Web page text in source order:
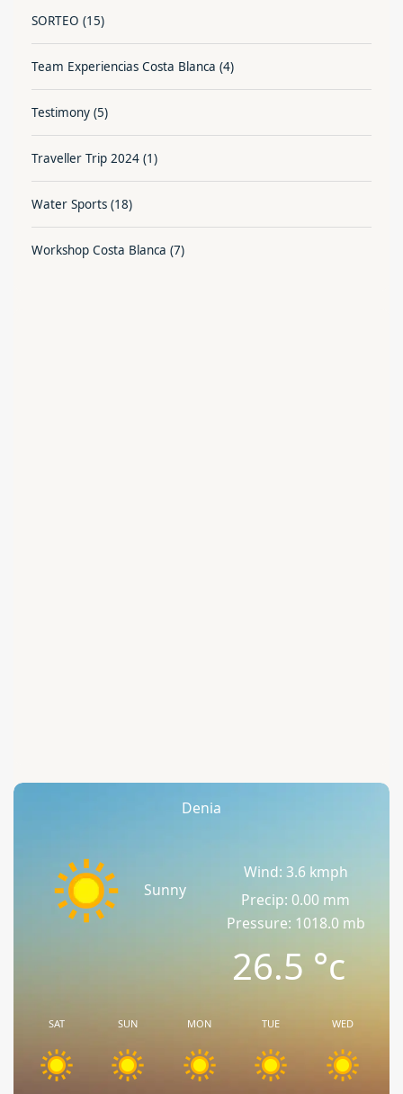
SORTEO (15)
Team Experiencias Costa Blanca (4)
Testimony (5)
Traveller Trip 2024 (1)
Water Sports (18)
Workshop Costa Blanca (7)
Denia
Sunny
Wind: 3.6 kmph
Precip: 0.00 mm
Pressure: 1018.0 mb
26.5°c
SAT SUN MON TUE WED